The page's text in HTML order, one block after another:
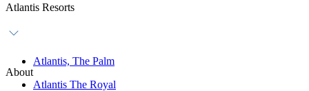
Atlantis Resorts
Atlantis, The Palm
Atlantis The Royal
About